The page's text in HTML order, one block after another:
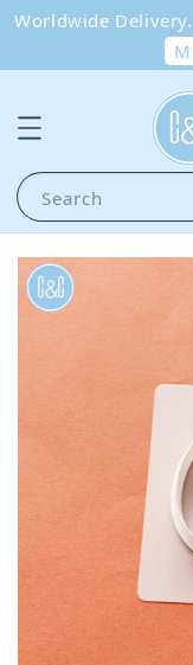
Worldwide
Search